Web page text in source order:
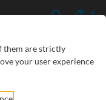
them are strictly
your user experience